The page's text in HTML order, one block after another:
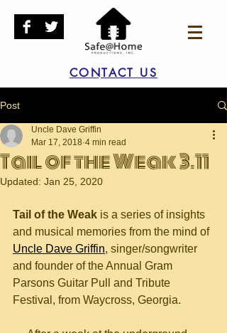
CONTACT US
Post
Tail of the Weak 3.11
Uncle Dave Griffin
Mar 17, 2018 4 min read
Updated: Jan 25, 2020
Tail of the Weak is a series of insights
and musical memories from the mind of
Uncle Dave Griffin, singer/songwriter
and founder of the Annual Gram
Parsons Guitar Pull and Tribute
Festival, from Waycross, Georgia.